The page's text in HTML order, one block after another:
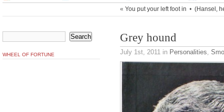
« You put your left foot in • (Hansel,
Grey hound
July 1st, 2011 in Personalities,
WHEEL OF FORTUNE